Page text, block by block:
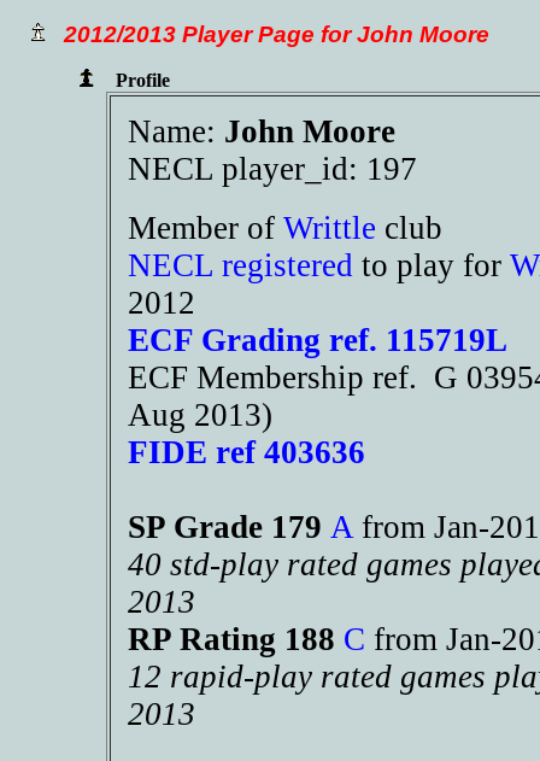
2012/2013 Player Page for John Moore
Profile
Name: John Moore
NECL player_id: 197
Member of Writtle club
NECL registered to play for
2012
ECF Grading ref. 115719L
ECF Membership ref. G
Aug 2013)
FIDE ref 403636
SP Grade 179 A from Jan-
40 std-play rated games
2013
RP Rating 188 C from Jan-
12 rapid-play rated games
2013